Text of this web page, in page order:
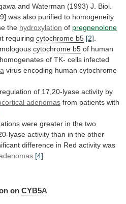
and Waterman (1993) J.
Biol.
was also purified to homogeneity
the hydroxylation of pregnenolone
requiring cytochrome b5 [2]
cytochrome b5 of human
homogenates of TK- cells infected
virus encoding human cytochrome
regulation of 17,20-lyase activity by
adenomas from patients with
were greater in the two
lyase activity than in the other
difference in Red activity was
[4]
on CYB5A